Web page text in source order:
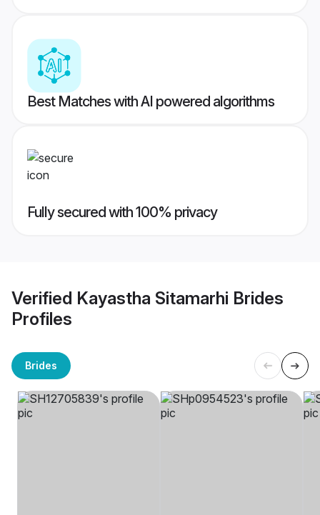
Best Matches with AI powered algorithms
Fully secured with 100% privacy
Verified Kayastha Sitamarhi Brides
Profiles
Brides